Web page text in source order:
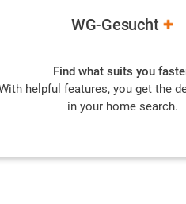
WG-Gesucht
Find what suits you
helpful features, you get the
in your home search.